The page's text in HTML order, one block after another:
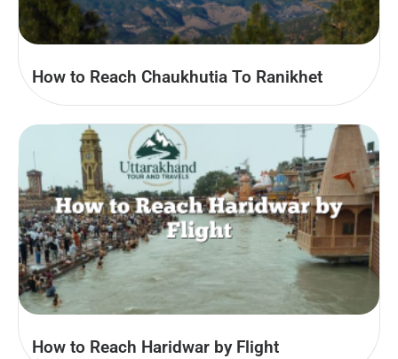
How to Reach Chaukhutia To Ranikhet
How to Reach Haridwar by Flight